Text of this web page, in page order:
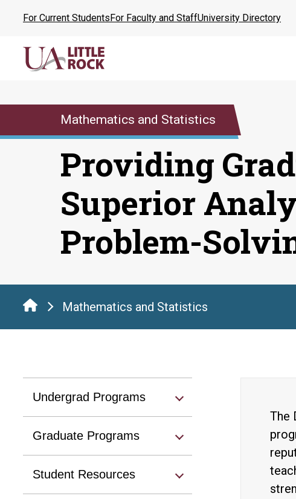
content
For Current StudentsFor Faculty and StaffUniversity Directory
Mathematics and Statistics
Providing
Superior
Problem-
Mathematics and Statistics
Undergrad Programs
Graduate Programs
Student Resources
The